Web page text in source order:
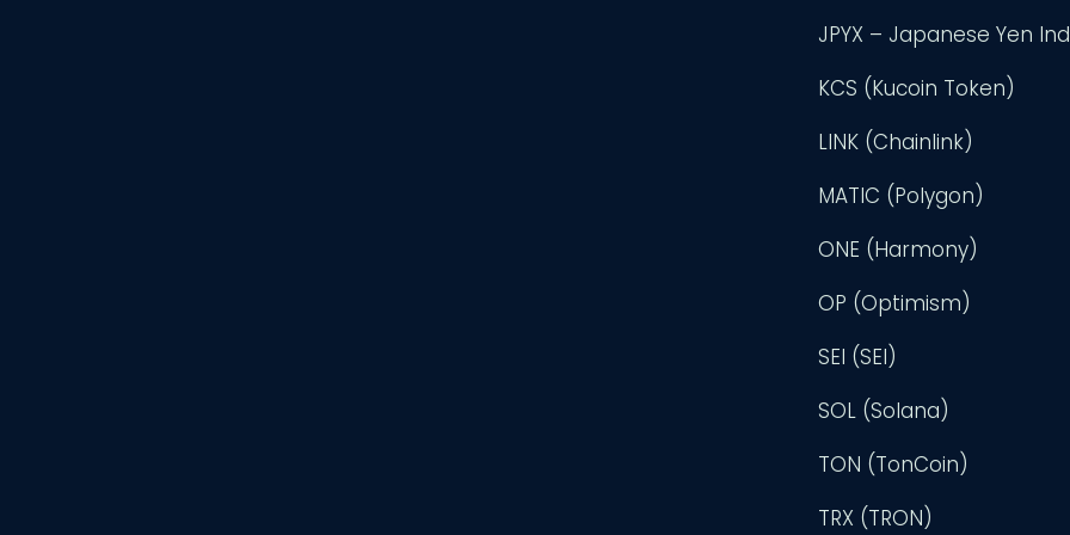
JPYX – Japanese Yen
KCS (Kucoin Token)
LINK (Chainlink)
MATIC (Polygon)
ONE (Harmony)
OP (Optimism)
SEI (SEI)
SOL (Solana)
TON (TonCoin)
TRX (TRON)